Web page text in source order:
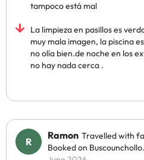
tampoco está mal
La limpieza en pasillos es
muy mala imagen, la piscina
no olía bien.de noche en los
no hay nada cerca .
Ramon Travelled with
Booked on